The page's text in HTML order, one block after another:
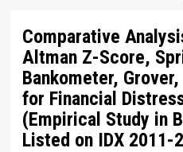
Comparative
Altman Z-Score,
Bankometer,
for Financial
(Empirical Study in
Listed on IDX 2011-